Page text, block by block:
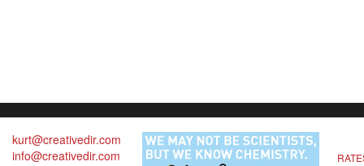
kurt@creativedir.com
info@creativedir.com